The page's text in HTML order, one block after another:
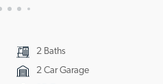
2 Baths
2 Car Garage